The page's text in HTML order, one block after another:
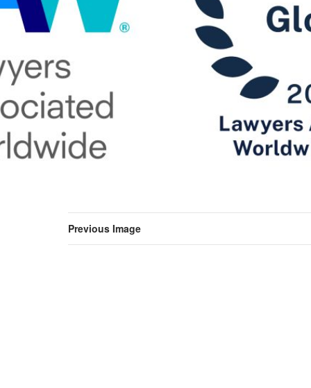
Previous Image